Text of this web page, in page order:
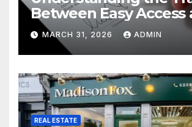
Between Easy Access
Interest Rates
MARCH 31, 2026 ADMIN
REAL ESTATE